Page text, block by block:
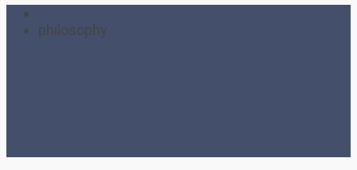
philosophy